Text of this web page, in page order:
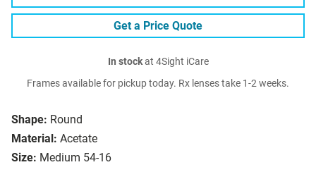
Shape: Round
Material: Acetate
Size: Medium 54-16
Get a Price Quote
In stockat 4Sight iCare
Frames available for pickup today. Rx lenses take 1-2 weeks.